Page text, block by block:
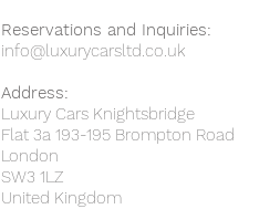
Reservations and Inquiries:
info@luxurycarsltd.co.uk
Address:
Luxury Cars Knightsbridge
Flat 3a 193-195 Brompton Road
London
SW3 1LZ
United Kingdom